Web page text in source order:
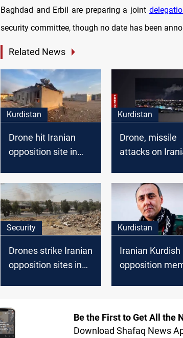
Baghdad and Erbil are preparing a joint
security committee, though no date has been
Related News
Kurdistan
Drone hit Iranian
opposition site in
Kurdistan
Drone, missile
attacks on
Security
Drones strike Iranian
opposition sites in
Kurdistan
Iranian Kurdish
opposition
Be the First to Get All the
Download Shafaq News